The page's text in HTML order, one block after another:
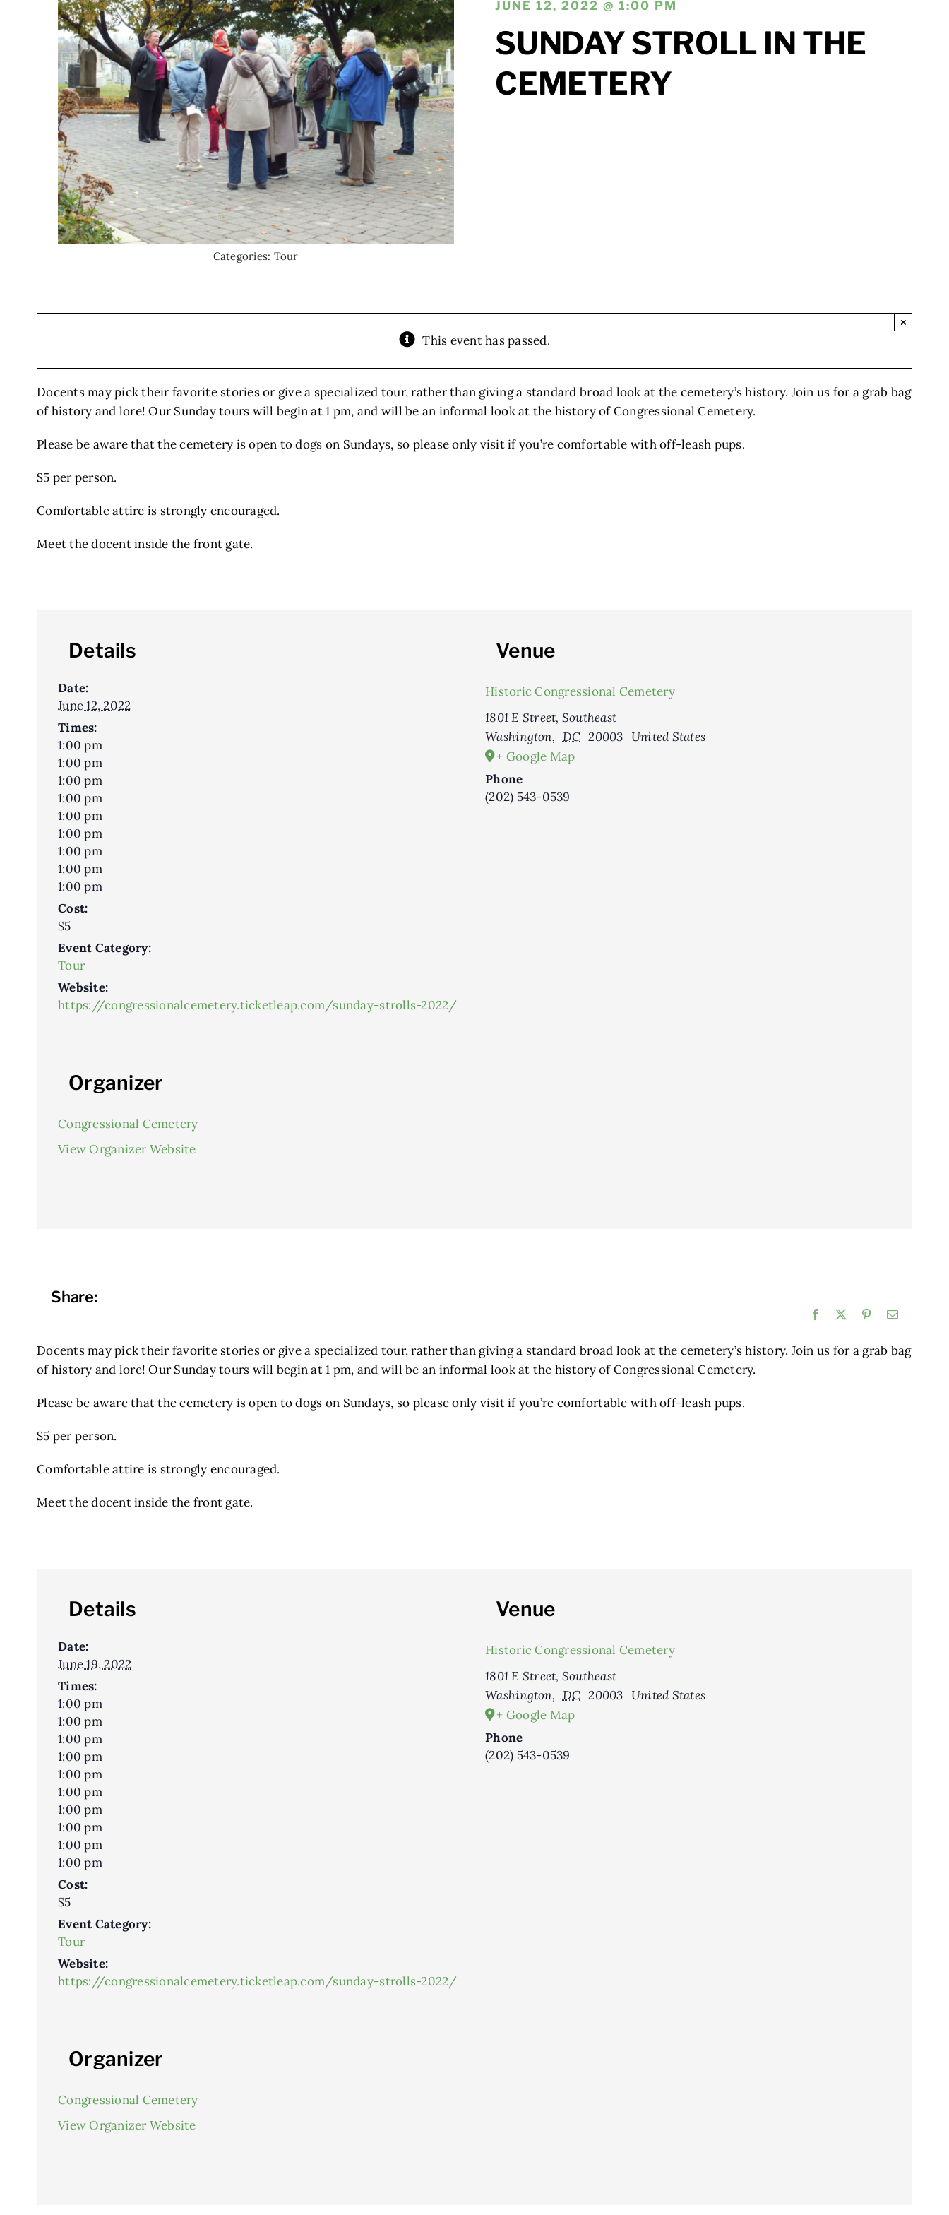
Categories: Tour
JUNE 12, 2022 @ 1:00 PM
SUNDAY STROLL IN THE
CEMETERY
This event has passed.
×
Docents may pick their favorite stories or give a specialized tour, rather than giving a standard broad look at the cemetery’s history. Join us for a grab bag
of history and lore! Our Sunday tours will begin at 1 pm, and will be an informal look at the history of Congressional Cemetery.
Please be aware that the cemetery is open to dogs on Sundays, so please only visit if you’re comfortable with off-leash pups.
$5 per person.
Comfortable attire is strongly encouraged.
Meet the docent inside the front gate.
Details
Date:
June 12, 2022
Times:
1:00 pm
1:00 pm
1:00 pm
1:00 pm
1:00 pm
1:00 pm
1:00 pm
1:00 pm
1:00 pm
Cost:
$5
Event Category:
Tour
Website:
https://congressionalcemetery.ticketleap.com/sunday-strolls-2022/
Organizer
Congressional Cemetery
View Organizer Website
Venue
Historic Congressional Cemetery
1801 E Street, Southeast
Washington, DC 20003 United States
+ Google Map
Phone
(202) 543-0539
Share:
Facebook PinterestEmail
Docents may pick their favorite stories or give a specialized tour, rather than giving a standard broad look at the cemetery’s history. Join us for a grab bag
of history and lore! Our Sunday tours will begin at 1 pm, and will be an informal look at the history of Congressional Cemetery.
Please be aware that the cemetery is open to dogs on Sundays, so please only visit if you’re comfortable with off-leash pups.
$5 per person.
Comfortable attire is strongly encouraged.
Meet the docent inside the front gate.
Details
Date:
June 19, 2022
Times:
1:00 pm
1:00 pm
1:00 pm
1:00 pm
1:00 pm
1:00 pm
1:00 pm
1:00 pm
1:00 pm
1:00 pm
Cost:
$5
Event Category:
Tour
Website:
https://congressionalcemetery.ticketleap.com/sunday-strolls-2022/
Organizer
Congressional Cemetery
View Organizer Website
Venue
Historic Congressional Cemetery
1801 E Street, Southeast
Washington, DC 20003 United States
+ Google Map
Phone
(202) 543-0539